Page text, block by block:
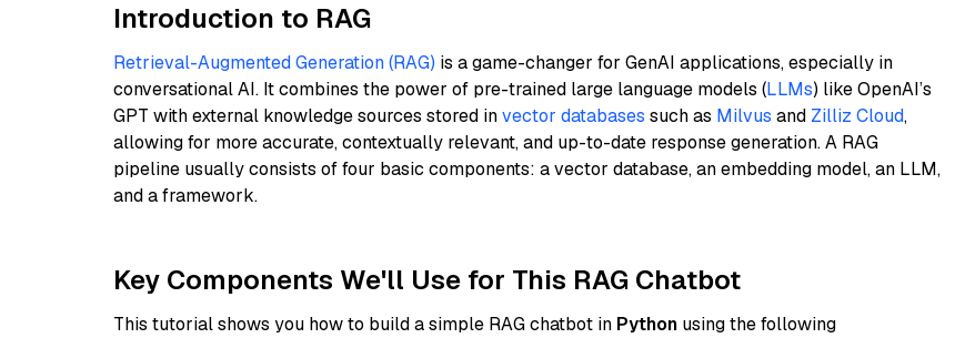
Introduction to RAG
Retrieval-Augmented Generation (RAG) is a game-changer for GenAI applications, especially in
conversational AI. It combines the power of pre-trained large language models (LLMs) like OpenAI’s
GPT with external knowledge sources stored invector databases such as Milvus and Zilliz Cloud,
allowing for more accurate, contextually relevant, and up-to-date response generation. A RAG
pipeline usually consists of four basic components: a vector database, an embedding model, an LLM,
and a framework.
Key Components We'll Use for This RAG Chatbot
This tutorial shows you how to build a simple RAG chatbot in Python using the following